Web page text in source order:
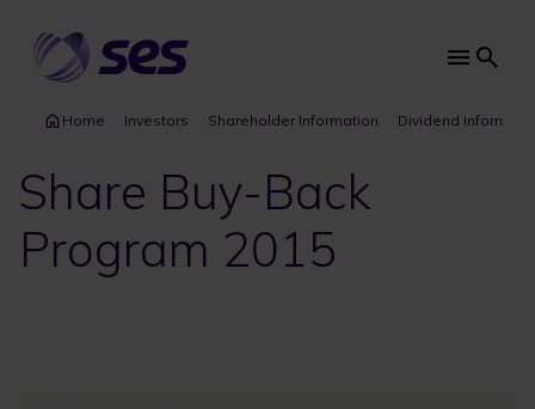
main
content
Main
Home Investors Shareholder Information Dividend
Share Buy-Back
Program 2015